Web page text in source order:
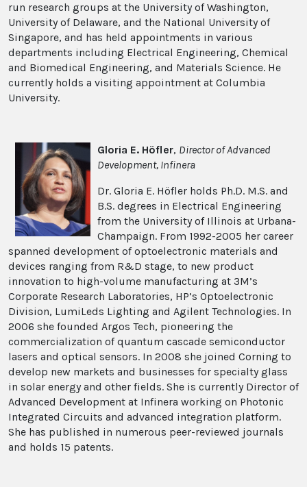
run research groups at the University of Washington,
University of Delaware, and the National University of
Singapore, and has held appointments in various
departments including Electrical Engineering, Chemical
and Biomedical Engineering, and Materials Science. He
currently holds a visiting appointment at Columbia
University.
Gloria E. Höfler, Director of Advanced
Development, Infinera
Dr. Gloria E. Höfler holds Ph.D. M.S. and
B.S. degrees in Electrical Engineering
from the University of Illinois at Urbana-
Champaign. From 1992-2005 her career
spanned development of optoelectronic materials and
devices ranging from R&D stage, to new product
innovation to high-volume manufacturing at 3M’s
Corporate Research Laboratories, HP’s Optoelectronic
Division, LumiLeds Lighting and Agilent Technologies. In
2006 she founded Argos Tech, pioneering the
commercialization of quantum cascade semiconductor
lasers and optical sensors. In 2008 she joined Corning to
develop new markets and businesses for specialty glass
in solar energy and other fields. She is currently Director of
Advanced Development at Infinera working on Photonic
Integrated Circuits and advanced integration platform.
She has published in numerous peer-reviewed journals
and holds 15 patents.